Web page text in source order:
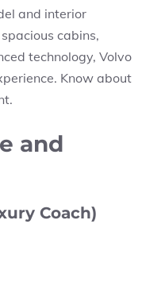
and interior
cabins,
technology, Volvo
Know about
and
Coach)